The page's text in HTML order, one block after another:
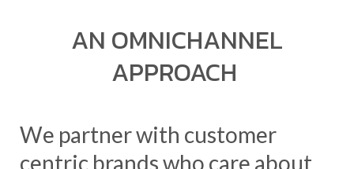
AN OMNICHANNEL
APPROACH
We partner with customer
centric brands who care about